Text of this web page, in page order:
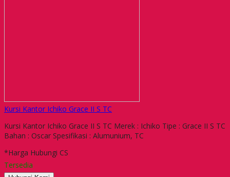
Kursi Kantor Ichiko Grace II S TC
Kursi Kantor Ichiko Grace II S TC Merek : Ichiko Tipe : Grace II S TC
Bahan : Oscar Spesifikasi : Alumunium, TC
*Harga Hubungi CS
Tersedia